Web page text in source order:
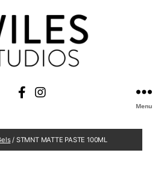
Menu
/ STMNT MATTE PASTE 100ML